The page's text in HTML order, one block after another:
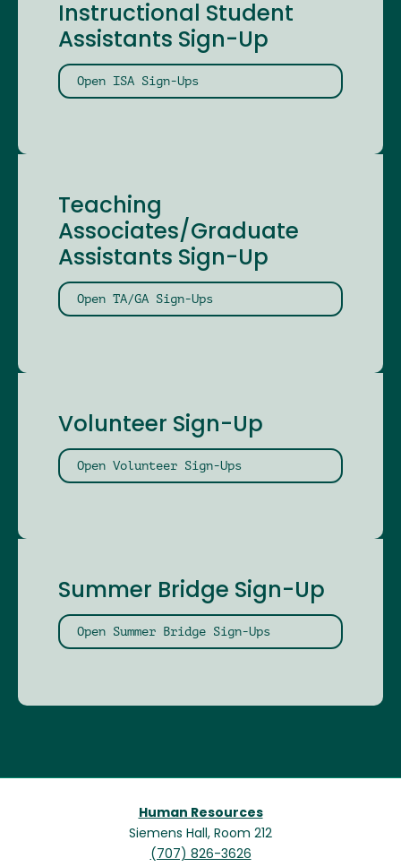
Instructional Student
Assistants Sign-Up
Open ISA Sign-Ups
Teaching
Associates/Graduate
Assistants Sign-Up
Open TA/GA Sign-Ups
Volunteer Sign-Up
Open Volunteer Sign-Ups
Summer Bridge Sign-Up
Open Summer Bridge Sign-Ups
Human Resources
Siemens Hall, Room 212
(707) 826-3626